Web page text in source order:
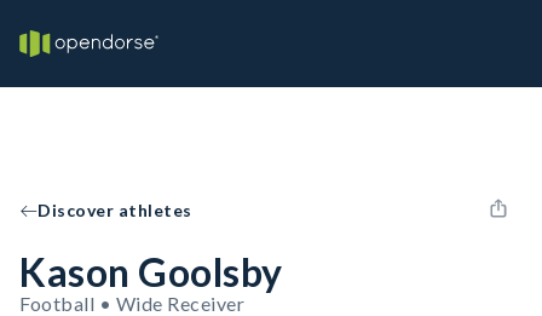
Discover athletes
Kason Goolsby
Football • Wide Receiver